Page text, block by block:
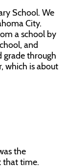
School. We
City.
a school by
and
grade through
which is about
the
that time.